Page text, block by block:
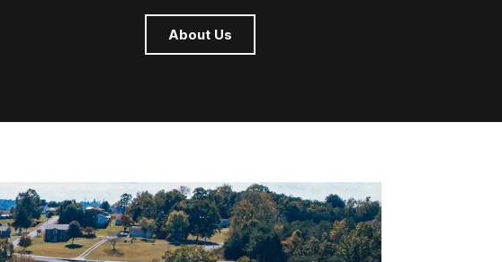
About Us